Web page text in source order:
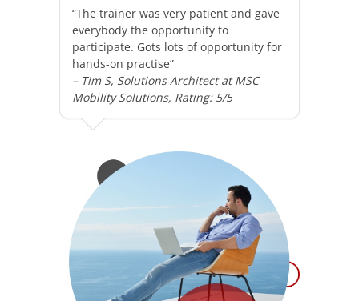
“The trainer was very patient and gave
everybody the opportunity to
participate. Gots lots of opportunity for
hands-on practise”
– Tim S, Solutions Architect at MSC
Mobility Solutions, Rating: 5/5